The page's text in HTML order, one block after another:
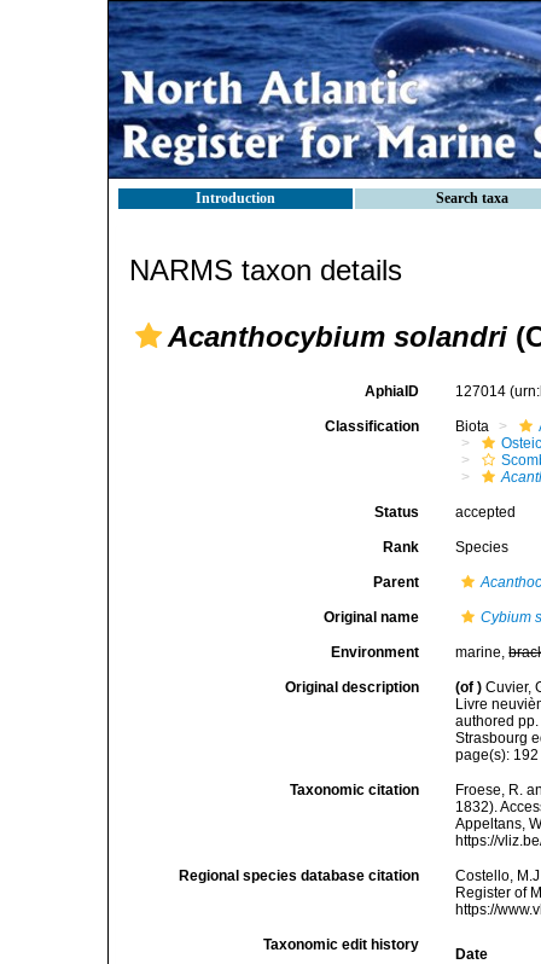
Introduction Search taxa
NARMS taxon details
Acanthocybium solandri
AphiaID 127014
Classification Biota
Status accepted
Rank Species
Parent
Original name Cybium
Environment marine,
Original description (of ) Cuvier,
Livre
authored
Strasbourg
page(s):
Taxonomic citation
Froese, R.
1832).
Appeltans,
https://
Regional species database citation
Costello,
Register of
https://
Taxonomic edit history
Date